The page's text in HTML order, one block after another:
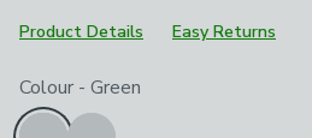
Product Details
Easy Returns
Choose your product options
Colour - Green